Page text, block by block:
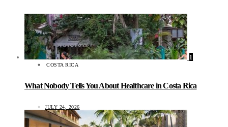
1
COSTA RICA
What Nobody Tells You About Healthcare in Costa Rica
JULY 24, 2026